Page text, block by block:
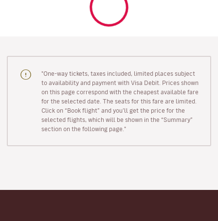
"One-way tickets, taxes included, limited places subject
to availability and payment with Visa Debit. Prices shown
on this page correspond with the cheapest available fare
for the selected date. The seats for this fare are limited.
Click on “Book flight” and you’ll get the price for the
selected flights, which will be shown in the “Summary”
section on the following page."